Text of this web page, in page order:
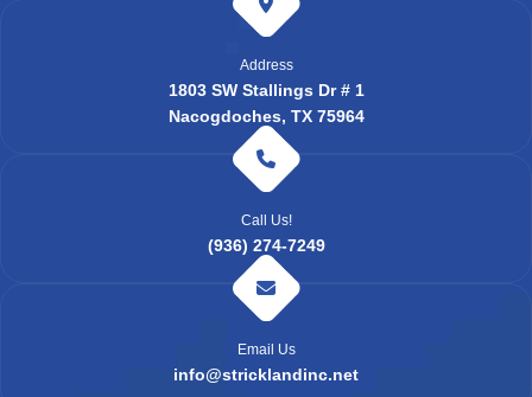
Address
1803 SW Stallings Dr # 1
Nacogdoches, TX 75964
Call Us!
(936) 274-7249
Email Us
info@stricklandinc.net